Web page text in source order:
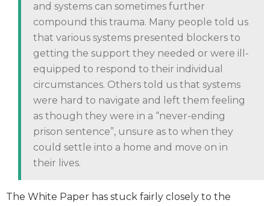
and systems can sometimes further
compound this trauma. Many people told us
that various systems presented blockers to
getting the support they needed or were ill-
equipped to respond to their individual
circumstances. Others told us that systems
were hard to navigate and left them feeling
as though they were in a “never-ending
prison sentence”, unsure as to when they
could settle into a home and move on in
their lives.
The White Paper has stuck fairly closely to the